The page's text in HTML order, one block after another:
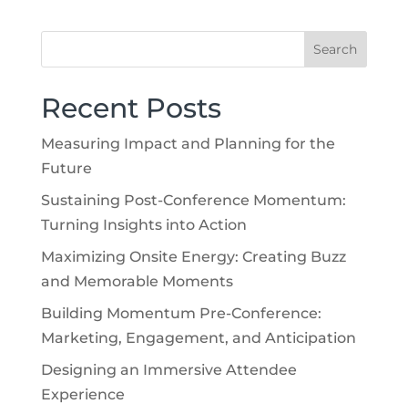
Recent Posts
Measuring Impact and Planning for the
Future
Sustaining Post-Conference Momentum:
Turning Insights into Action
Maximizing Onsite Energy: Creating Buzz
and Memorable Moments
Building Momentum Pre-Conference:
Marketing, Engagement, and Anticipation
Designing an Immersive Attendee
Experience